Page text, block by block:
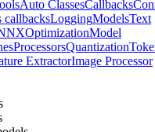
Auto ClassesCallbacks
callbacksLoggingModelsText
OptimizationModel
ProcessorsQuantization
ExtractorImage Processor